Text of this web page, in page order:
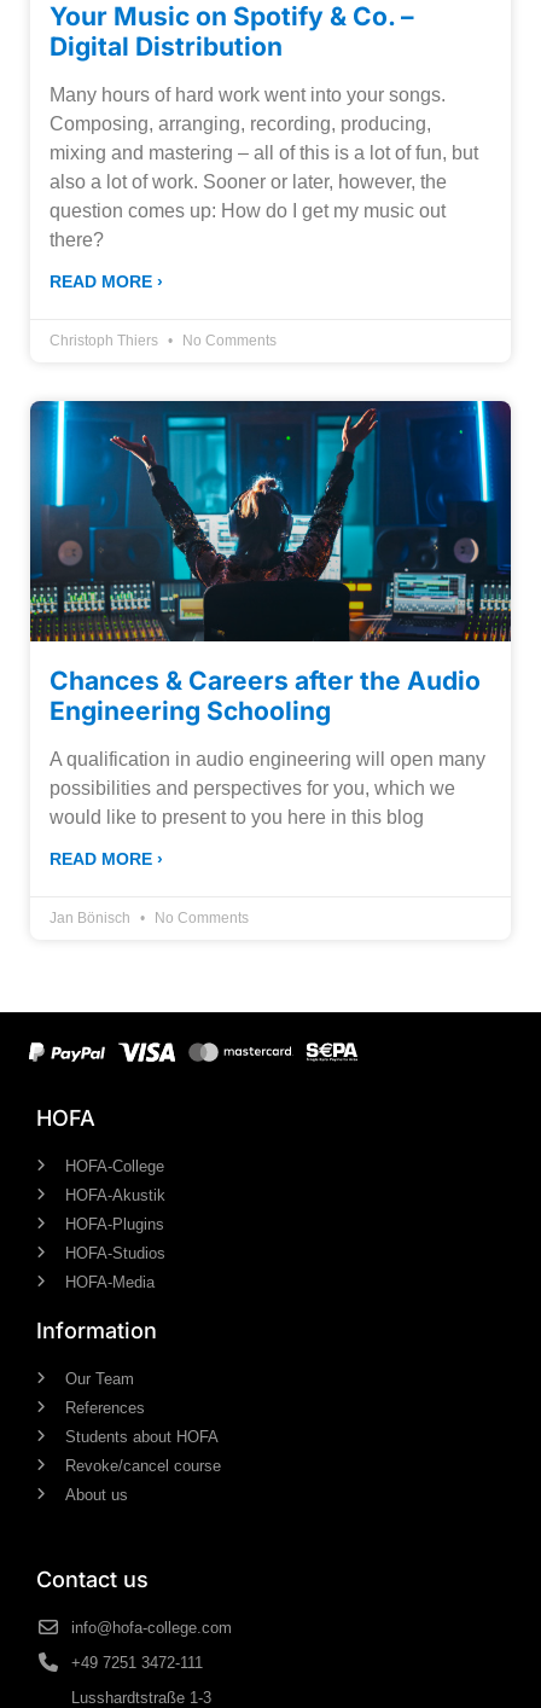
Your Music on Spotify & Co. –
Digital Distribution
Many hours of hard work went into your songs.
Composing, arranging, recording, producing,
mixing and mastering – all of this is a lot of fun, but
also a lot of work. Sooner or later, however, the
question comes up: How do I get my music out
there?
READ MORE ›
Christoph Thiers No Comments
Chances & Careers after the Audio
Engineering Schooling
A qualification in audio engineering will open many
possibilities and perspectives for you, which we
would like to present to you here in this blog
READ MORE ›
Jan Bönisch No Comments
HOFA
HOFA-College
HOFA-Akustik
HOFA-Plugins
HOFA-Studios
HOFA-Media
Information
Our Team
References
Students about HOFA
Revoke/cancel course
About us
Contact us
info@hofa-college.com
+49 7251 3472-111
Lusshardtstraße 1-3